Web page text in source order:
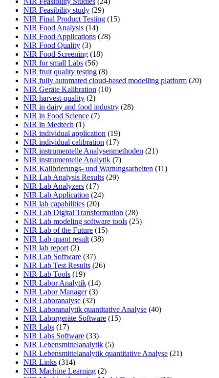
NIR Feasibility study (29)
NIR Final Product Testing (15)
NIR Food Analysis (14)
NIR Food Applications (28)
NIR Food Quality (3)
NIR Food Screening (18)
NIR for small Labs (56)
NIR fruit quality testing (8)
NIR fully automated cloud-based modelling platform (20)
NIR Geräte Kalibration (10)
NIR harvest-quality (2)
NIR in dairy and food industry (28)
NIR in Food Science (7)
NIR in Medtech (1)
NIR individual application (19)
NIR individual calibration (17)
NIR instrumentelle Analysenmethoden (21)
NIR instrumentelle Analytik (7)
NIR Kalibrierungs- und Wartungsarbeiten (11)
NIR Lab Analysis Results (29)
NIR Lab Analyzers (17)
NIR Lab Application (24)
NIR lab capabilities (20)
NIR Lab Digital Transformation (28)
NIR Lab modeling software tools (25)
NIR Lab of the Future (15)
NIR Lab quant result (38)
NIR lab report (2)
NIR Lab Software (37)
NIR Lab Test Results (26)
NIR Lab Tools (19)
NIR Labor Analytik (14)
NIR Labor Manager(3)
NIR Laboranalyse (32)
NIR Laboranalytik quantitative Analyse (40)
NIR Laborgeräte Software (15)
NIR Labs (17)
NIR Labs Software (33)
NIR Lebensmittelanalytik (5)
NIR Lebensmittelanalytik quantitative Analyse (21)
NIR Links (314)
NIR Machine Learning (2)